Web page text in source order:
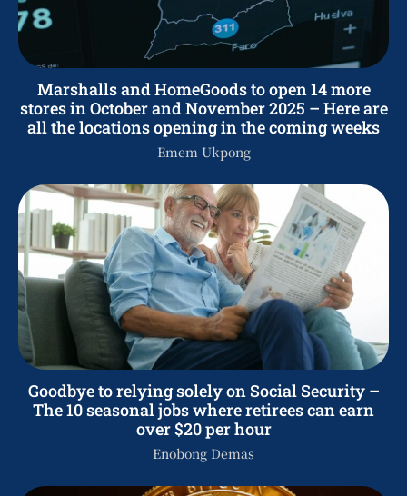
Marshalls and HomeGoods to open 14 more
stores in October and November 2025 – Here are
all the locations opening in the coming weeks
Emem Ukpong
Goodbye to relying solely on Social Security –
The 10 seasonal jobs where retirees can earn
over $20 per hour
Enobong Demas